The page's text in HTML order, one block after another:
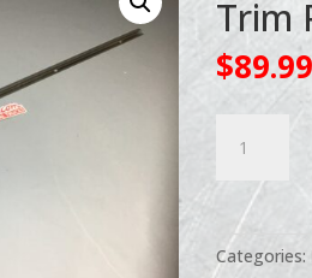
Trim
$89.99
Retainer
Door
Trim
Panel
Categories: